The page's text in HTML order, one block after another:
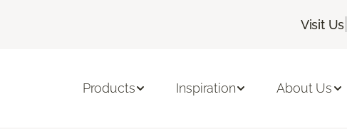
Visit Us
Products Inspiration About Us